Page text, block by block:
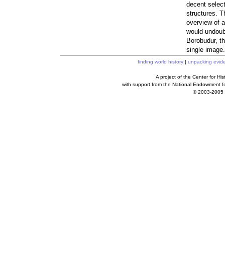
decent
structures.
overview of
would
Borobudur,
single image.
finding world history| unpacking
A project of the Center for
with support from the National Endowment
© 2003-2005